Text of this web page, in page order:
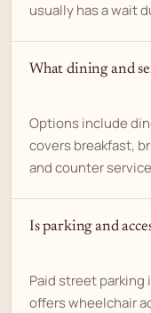
usually has a wait
What dining and
Options include
covers breakfast,
and counter
Is parking and
Paid street parking
offers wheelchair